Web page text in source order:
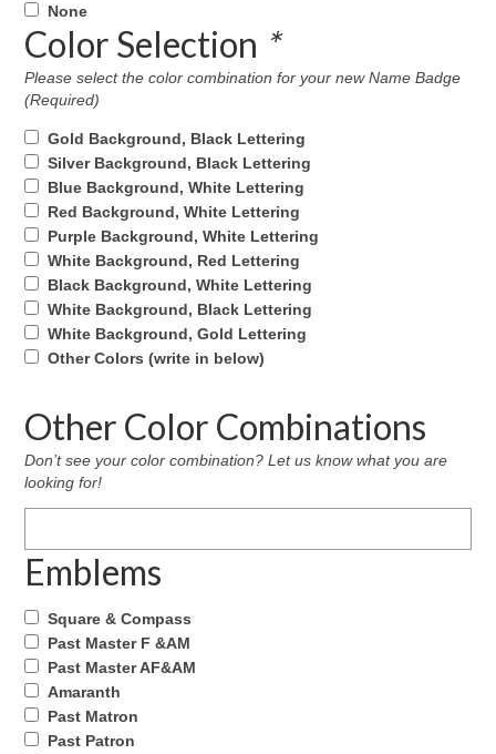
None
Color Selection *
Please select the color combination for your new Name Badge
(Required)
Gold Background, Black Lettering
Silver Background, Black Lettering
Blue Background, White Lettering
Red Background, White Lettering
Purple Background, White Lettering
White Background, Red Lettering
Black Background, White Lettering
White Background, Black Lettering
White Background, Gold Lettering
Other Colors (write in below)
Other Color Combinations
Don’t see your color combination? Let us know what you are
looking for!
Emblems
Square & Compass
Past Master F &AM
Past Master AF&AM
Amaranth
Past Matron
Past Patron